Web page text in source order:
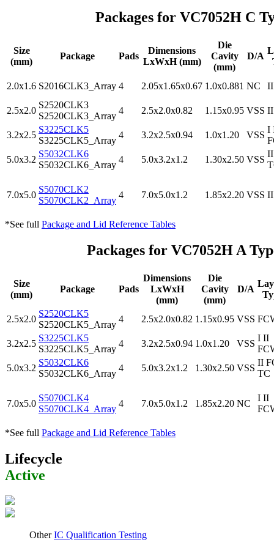
Packages for VC7052H C
Size
(mm)
Package Pads
Dimensions
LxWxH (mm)
Die
Cavity
(mm)
D/A
2.0x1.6 S2016CLK3_Array 4 2.05x1.65x0.67 1.0x0.881 NC II
2.5x2.0
S2520CLK3
S2520CLK3_Array
4 2.5x2.0x0.82 1.15x0.95 VSS II
3.2x2.5
S3225CLK5
S3225CLK5_Array
4 3.2x2.5x0.94 1.0x1.20 VSS
I
5.0x3.2
S5032CLK6
S5032CLK6_Array
4 5.0x3.2x1.2 1.30x2.50 VSS
7.0x5.0
S5070CLK2
S5070CLK2_Array
4 7.0x5.0x1.2 1.85x2.20 VSS II
*See full Package and Lid Reference Tables
Packages for VC7052H A
Size
(mm)
Package Pads
Dimensions
LxWxH
(mm)
Die
Cavity
(mm)
D/A
2.5x2.0
S2520CLK5
S2520CLK5_Array
4 2.5x2.0x0.82 1.15x0.95 VSS
3.2x2.5
S3225CLK5
S3225CLK5_Array
4 3.2x2.5x0.94 1.0x1.20 VSS
I II
5.0x3.2
S5032CLK6
S5032CLK6_Array
4 5.0x3.2x1.2 1.30x2.50 VSS
II
TC
7.0x5.0
S5070CLK4
S5070CLK4_Array
4 7.0x5.0x1.2 1.85x2.20 NC
I II
*See full Package and Lid Reference Tables
Lifecycle
Active
OtherIC Qualification Testing